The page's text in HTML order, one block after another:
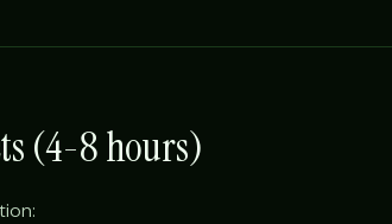
(4-8 hours)